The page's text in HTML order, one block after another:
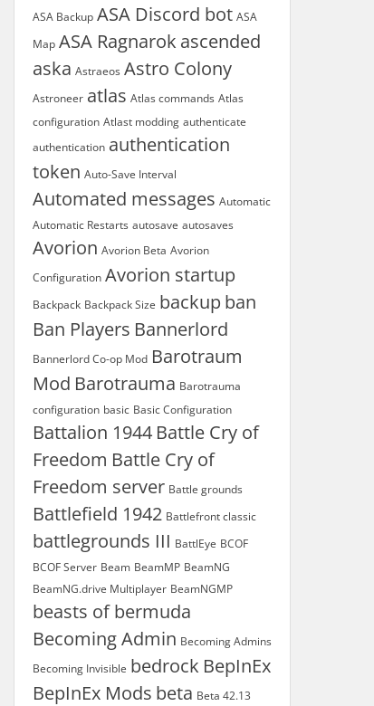
ASA Backup ASA Discord bot ASA
Map ASA Ragnarok ascended
aska Astraeos Astro Colony
Astroneer atlas Atlas commands Atlas
configuration Atlast modding authenticate
authentication authentication
token Auto-Save Interval
Automated messages Automatic
Automatic Restarts autosave autosaves
Avorion Avorion Beta Avorion
Configuration Avorion startup
Backpack Backpack Size backup ban
Ban Players Bannerlord
Bannerlord Co-op Mod Barotraum
Mod Barotrauma Barotrauma
configuration basic Basic Configuration
Battalion 1944 Battle Cry of
Freedom Battle Cry of
Freedom server Battle grounds
Battlefield 1942 Battlefront classic
battlegrounds III BattlEye BCOF
BCOF Server Beam BeamMP BeamNG
BeamNG.drive Multiplayer BeamNGMP
beasts of bermuda
Becoming Admin Becoming Admins
Becoming Invisible bedrock BepInEx
BepInEx Mods beta Beta 42.13